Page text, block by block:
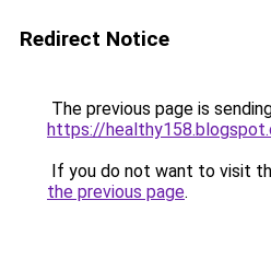
Redirect Notice
The previous page is
https://
If you do not want to visit
the previous page.